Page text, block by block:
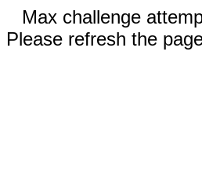
Max challenge
Please refresh the